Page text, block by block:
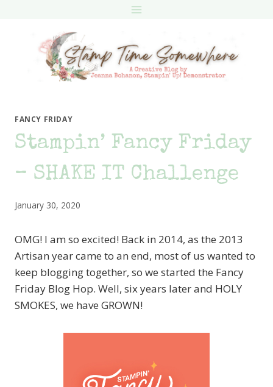
FANCY FRIDAY
Stampin’ Fancy Friday
– SHAKE IT Challenge
January 30, 2020
OMG! I am so excited! Back in 2014, as the 2013
Artisan year came to an end, most of us wanted to
keep blogging together, so we started the Fancy
Friday Blog Hop. Well, six years later and HOLY
SMOKES, we have GROWN!